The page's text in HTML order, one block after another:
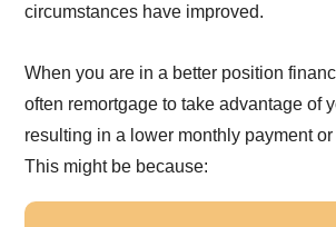
circumstances have improved.
When you are in a better position
often remortgage to take advantage of
resulting in a lower monthly payment or
This might be because: